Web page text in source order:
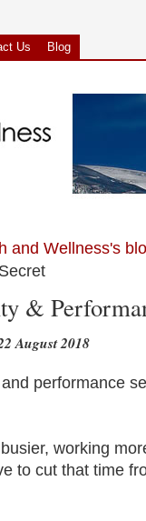
Us Blog
and Wellness's
&
August 2018
performance
working
to cut that time